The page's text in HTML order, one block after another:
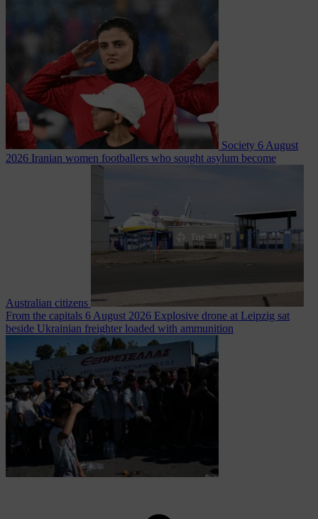
Society 6 August
2026 Iranian women footballers who sought asylum become
Australian citizens
From the capitals 6 August 2026 Explosive drone at Leipzig sat
beside Ukrainian freighter loaded with ammunition